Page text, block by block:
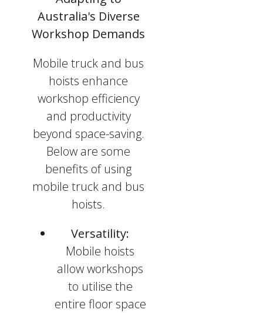
Australia's Diverse
Workshop Demands
Mobile truck and bus
hoists enhance
workshop efficiency
and productivity
beyond space-saving.
Below are some
benefits of using
mobile truck and bus
hoists.
Versatility:
Mobile hoists
allow workshops
to utilise the
entire floor space